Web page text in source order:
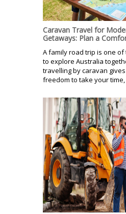
Caravan Travel for
Getaways: Plan a
A family road trip is one
to explore Australia
travelling by caravan
freedom to take your time,